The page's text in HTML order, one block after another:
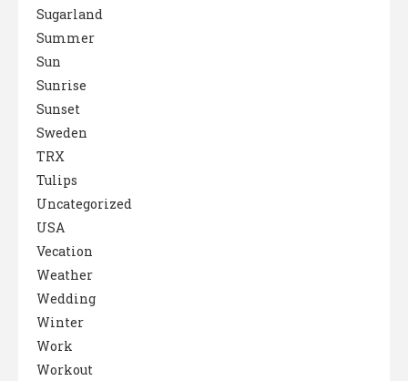
Sugarland
Summer
Sun
Sunrise
Sunset
Sweden
TRX
Tulips
Uncategorized
USA
Vecation
Weather
Wedding
Winter
Work
Workout